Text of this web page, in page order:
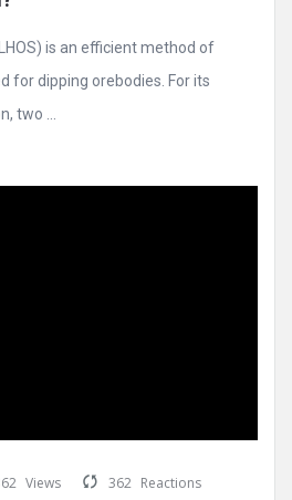
is an efficient method of
for dipping orebodies. For its
two ...
Views 362 Reactions